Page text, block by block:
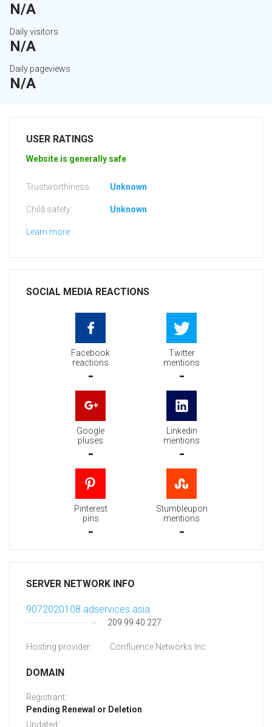
N/A
Daily visitors
N/A
Daily pageviews
N/A
USER RATINGS
Website is generally safe
Trustworthiness: Unknown
Child safety: Unknown
Learn more
SOCIAL MEDIA REACTIONS
Facebook
reactions
-
Twitter
mentions
-
Google
pluses
-
Linkedin
mentions
-
Pinterest
pins
-
Stumbleupon
mentions
-
SERVER NETWORK INFO
9072020108.adservices.asia
209.99.40.227
Hosting provider: Confluence Networks Inc.
DOMAIN
Registrant:
Pending Renewal or Deletion
Updated: